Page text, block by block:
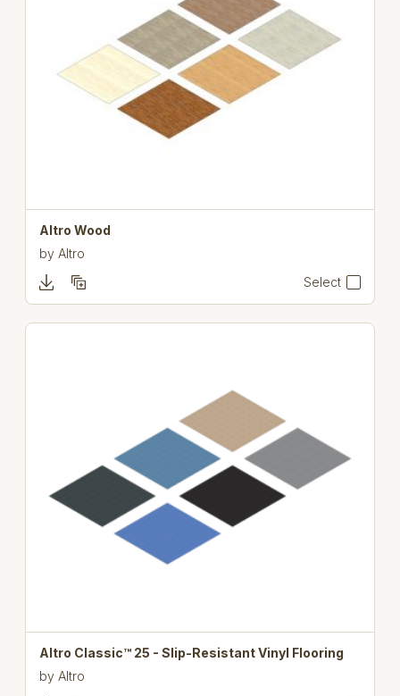
Altro Wood
by Altro
Select
Altro Classic™ 25 - Slip-Resistant Vinyl Flooring
byAltro